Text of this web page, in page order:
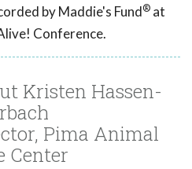
by Maddie's Fund® at
Conference.
Kristen Hassen-
Pima Animal
Center